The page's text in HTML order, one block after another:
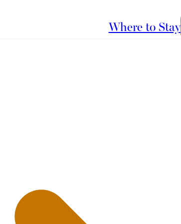
Where to Stay